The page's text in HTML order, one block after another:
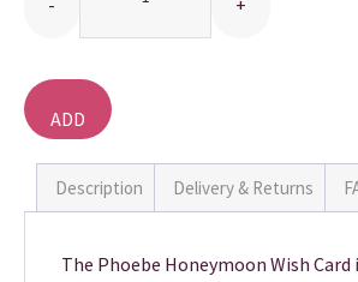
ADD
BASKET
Description Delivery & Returns
The Phoebe Honeymoon Wish Card